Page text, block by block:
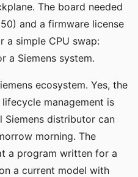
The board needed
and a firmware license
a simple CPU swap:
a Siemens system.
ecosystem. Yes, the
management is
Siemens distributor can
morning. The
a program written for a
a current model with